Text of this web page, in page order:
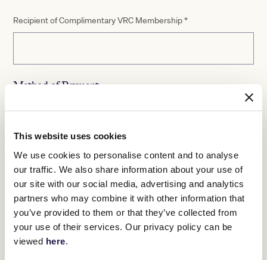
This website uses cookies
We use cookies to personalise content and to analyse
our traffic. We also share information about your use of
our site with our social media, advertising and analytics
partners who may combine it with other information that
you’ve provided to them or that they’ve collected from
your use of their services. Our privacy policy can be
viewed here.
Recipient of Complimentary VRC Membership*
Method of Payment
Payment options
Credit card payment
Please note, if you select credit card method, you will be
contacted by VRC to complete your payment.
By ticking this box and returning this form, whether in my
own capacity or on behalf of the above stated company
(where applicable), I confirm that I have read and
understood The Chairman’s Club Terms and Conditions
and agree to be subject to and will abide by them. Where I